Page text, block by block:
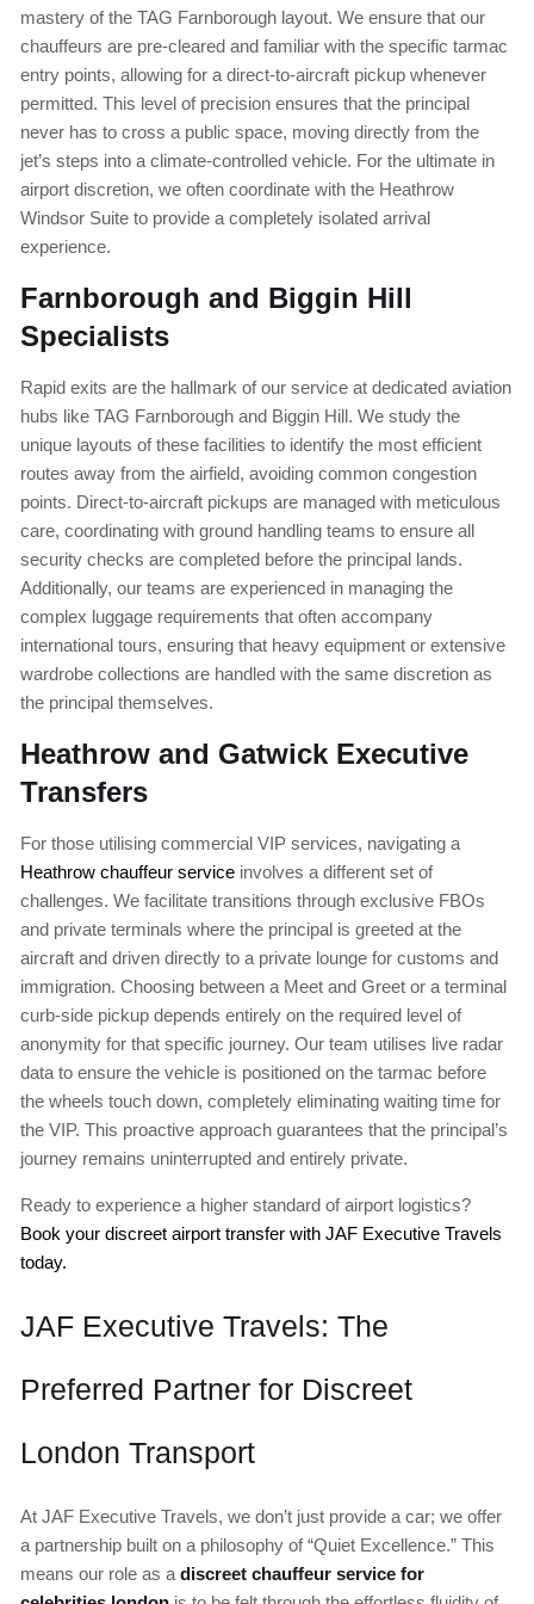
mastery of the TAG Farnborough layout. We ensure that our
chauffeurs are pre-cleared and familiar with the specific tarmac
entry points, allowing for a direct-to-aircraft pickup whenever
permitted. This level of precision ensures that the principal
never has to cross a public space, moving directly from the
jet’s steps into a climate-controlled vehicle. For the ultimate in
airport discretion, we often coordinate with the Heathrow
Windsor Suite to provide a completely isolated arrival
experience.
Farnborough and Biggin Hill
Specialists
Rapid exits are the hallmark of our service at dedicated aviation
hubs like TAG Farnborough and Biggin Hill. We study the
unique layouts of these facilities to identify the most efficient
routes away from the airfield, avoiding common congestion
points. Direct-to-aircraft pickups are managed with meticulous
care, coordinating with ground handling teams to ensure all
security checks are completed before the principal lands.
Additionally, our teams are experienced in managing the
complex luggage requirements that often accompany
international tours, ensuring that heavy equipment or extensive
wardrobe collections are handled with the same discretion as
the principal themselves.
Heathrow and Gatwick Executive
Transfers
For those utilising commercial VIP services, navigating a
Heathrow chauffeur service involves a different set of
challenges. We facilitate transitions through exclusive FBOs
and private terminals where the principal is greeted at the
aircraft and driven directly to a private lounge for customs and
immigration. Choosing between a Meet and Greet or a terminal
curb-side pickup depends entirely on the required level of
anonymity for that specific journey. Our team utilises live radar
data to ensure the vehicle is positioned on the tarmac before
the wheels touch down, completely eliminating waiting time for
the VIP. This proactive approach guarantees that the principal’s
journey remains uninterrupted and entirely private.
Ready to experience a higher standard of airport logistics?
Book your discreet airport transfer with JAF Executive Travels
today.
JAF Executive Travels: The
Preferred Partner for Discreet
London Transport
At JAF Executive Travels, we don’t just provide a car; we offer
a partnership built on a philosophy of “Quiet Excellence.” This
means our role as a discreet chauffeur service for